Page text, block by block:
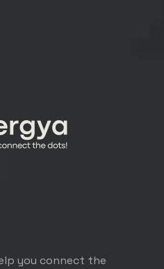
you connect the